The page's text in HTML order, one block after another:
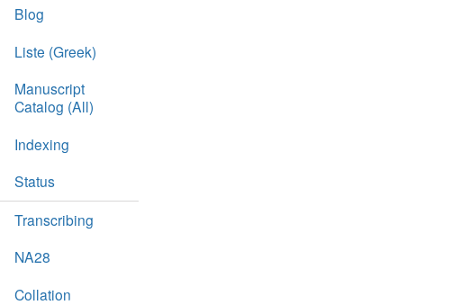
Blog
Liste (Greek)
Manuscript
Catalog (All)
Indexing
Status
Transcribing
NA28
Collation